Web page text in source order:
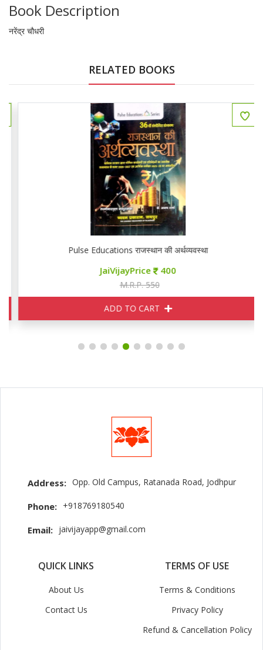
Book Description
नरेंद्र चौधरी
RELATED BOOKS
Pulse Educations राजस्थान की अर्थव्यवस्था
JaiVijayPrice 400
M.R.P. 550
ADD TO CART
Address: Opp. Old Campus, Ratanada Road, Jodhpur
Phone: +918769180540
Email: jaivijayapp@gmail.com
QUICK LINKS
About Us
Contact Us
TERMS OF USE
Terms & Conditions
Privacy Policy
Refund & Cancellation Policy